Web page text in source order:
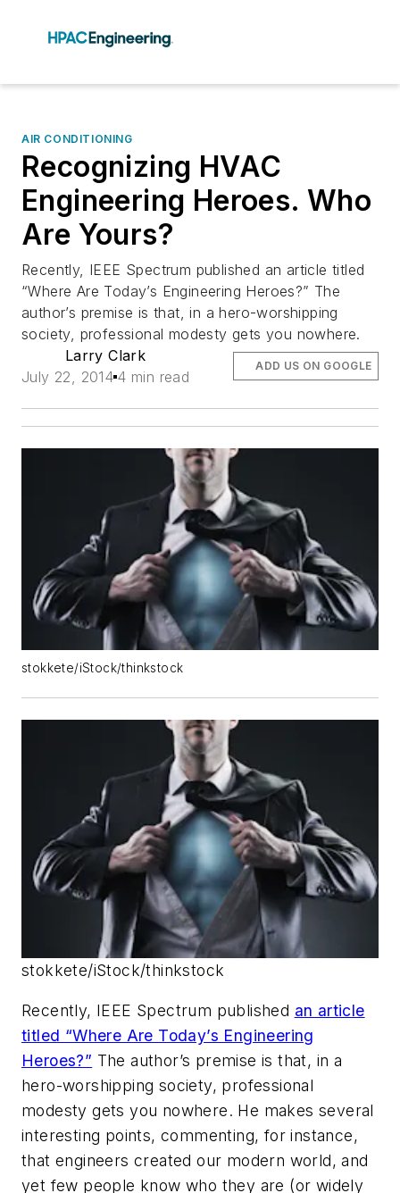
AIR CONDITIONING
Recognizing HVAC
Engineering Heroes. Who
Are Yours?
Recently, IEEE Spectrum published an article titled
“Where Are Today’s Engineering Heroes?” The
author’s premise is that, in a hero-worshipping
society, professional modesty gets you nowhere.
Larry Clark
July 22, 2014 4 min read
ADD US ON GOOGLE
stokkete/iStock/thinkstock
stokkete/iStock/thinkstock
Recently, IEEE Spectrum published an article
titled “Where Are Today’s Engineering
Heroes?” The author’s premise is that, in a
hero-worshipping society, professional
modesty gets you nowhere. He makes several
interesting points, commenting, for instance,
that engineers created our modern world, and
yet few people know who they are (or widely